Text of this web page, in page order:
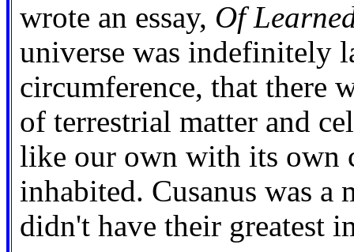
wrote an essay, Of
universe was indefinitely
circumference, that there
of terrestrial matter and
like our own with its own
inhabited. Cusanus was a
didn't have their greatest